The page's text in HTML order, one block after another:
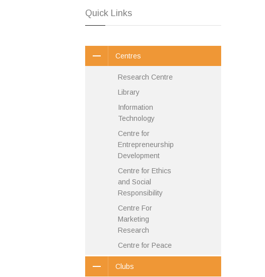
Quick Links
Centres
Research Centre
Library
Information
Technology
Centre for
Entrepreneurship
Development
Centre for Ethics
and Social
Responsibility
Centre For
Marketing
Research
Centre for Peace
Clubs